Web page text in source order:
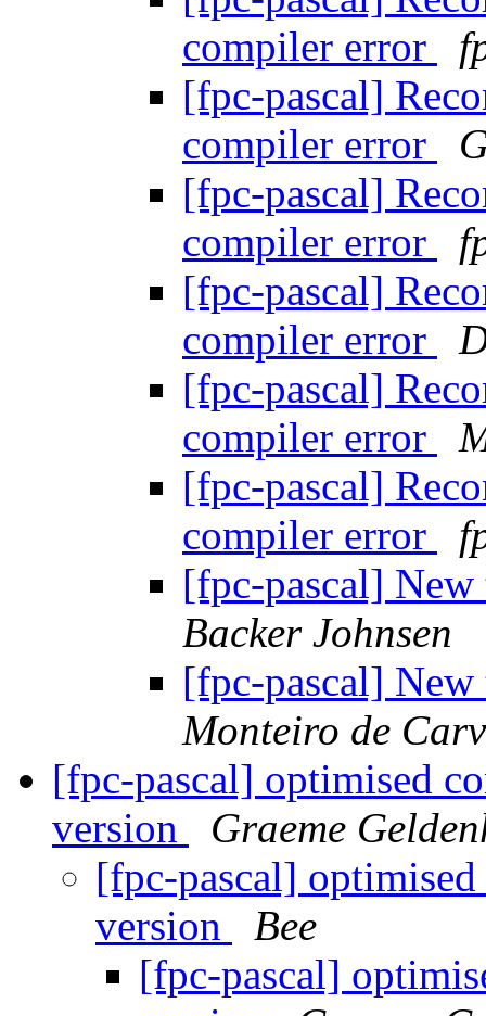
compiler error
[fpc-pascal]
compiler error
[fpc-pascal]
compiler error
[fpc-pascal]
compiler error
[fpc-pascal]
compiler error
[fpc-pascal]
compiler error
[fpc-pascal]
Backer Johnsen
[fpc-pascal]
Monteiro de
[fpc-pascal] optimised
version
Graeme
[fpc-pascal]
version
Bee
[fpc-pascal]